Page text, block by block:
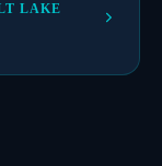
LAKE